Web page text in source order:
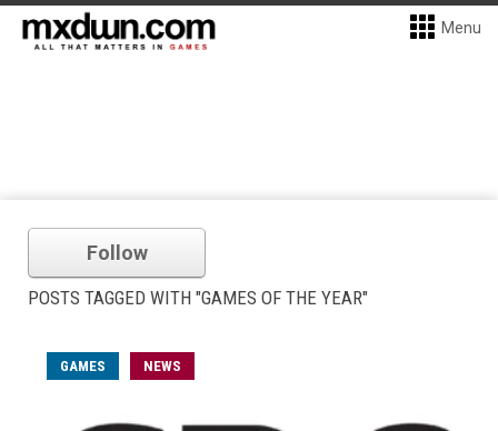
Menu
Follow
POSTS TAGGED WITH "GAMES OF THE YEAR"
GAMES NEWS